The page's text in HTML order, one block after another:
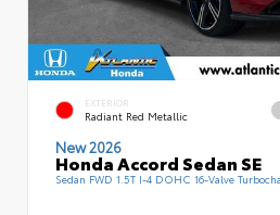
EXTERIOR
Radiant Red Metallic
New 2026
Honda Accord Sedan SE
Sedan FWD 1.5T I-4 DOHC 16-Valve